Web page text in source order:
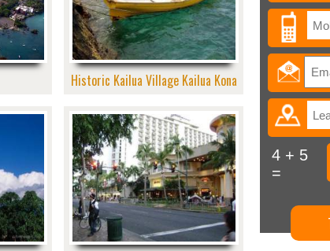
Historic Kailua Village Kailua Kona
4 + 5
=